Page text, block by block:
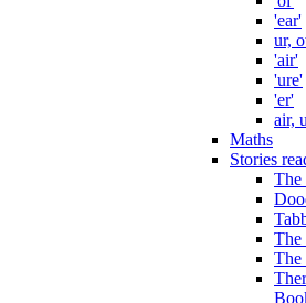
'ear'
ur,
'air'
'ure'
'er'
air,
Maths
Stories
The
The
The